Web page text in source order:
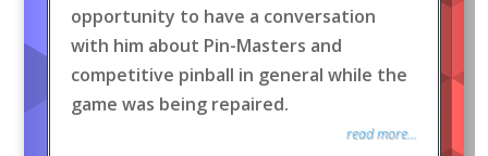
opportunity to have a conversation
with him about Pin-Masters and
competitive pinball in general while the
game was being repaired.
read more...